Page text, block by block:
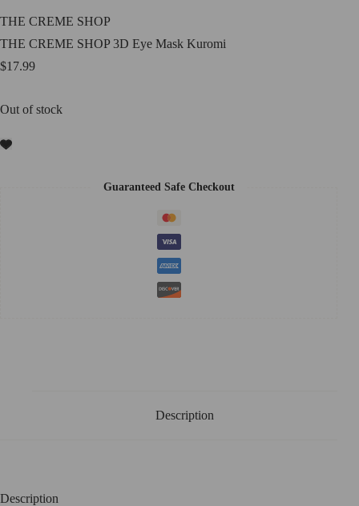
THE CREME SHOP
THE CREME SHOP 3D Eye Mask Kuromi
$17.99
Out of stock
Guaranteed Safe Checkout
Description
Description